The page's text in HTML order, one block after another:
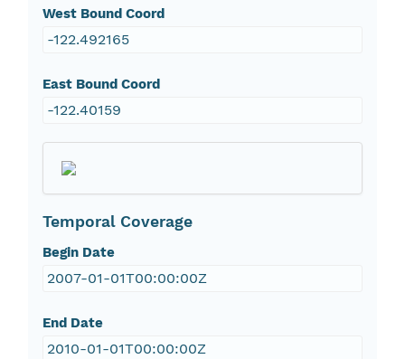
West Bound Coord
-122.492165
East Bound Coord
-122.40159
Temporal Coverage
Begin Date
2007-01-01T00:00:00Z
End Date
2010-01-01T00:00:00Z